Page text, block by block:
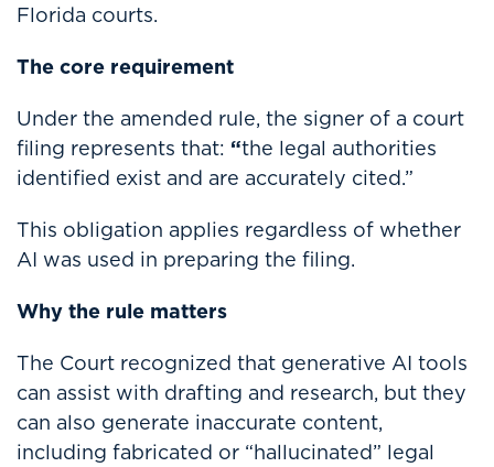
Florida courts.
The core requirement
Under the amended rule, the signer of a court
filing represents that: “the legal authorities
identified exist and are accurately cited.”
This obligation applies regardless of whether
AI was used in preparing the filing.
Why the rule matters
The Court recognized that generative AI tools
can assist with drafting and research, but they
can also generate inaccurate content,
including fabricated or “hallucinated” legal